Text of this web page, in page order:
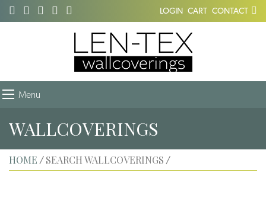
LOGIN CART CONTACT
Menu
WALLCOVERINGS
HOME / SEARCH WALLCOVERINGS /